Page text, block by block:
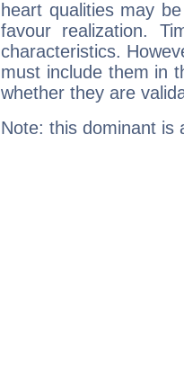
heart qualities may
favour realization.
characteristics.
must include them in
whether they are
Note: this dominant is